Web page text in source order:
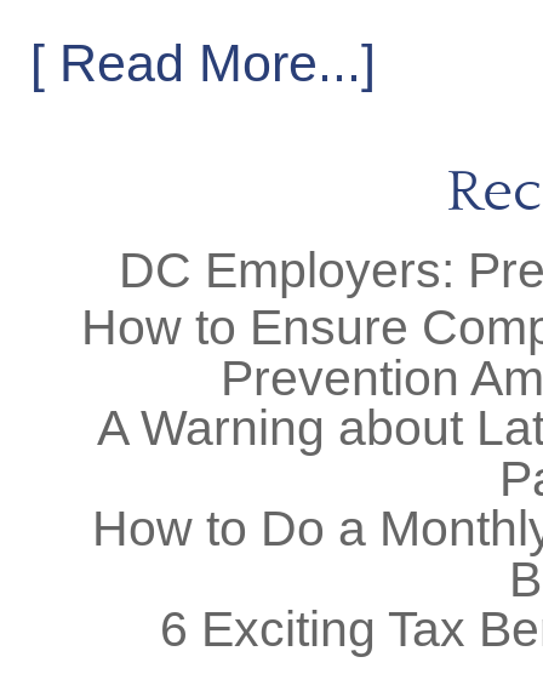
[ Read More...]
DC Employers:
How to Ensure
Prevention
A Warning about
How to Do a
6 Exciting Tax